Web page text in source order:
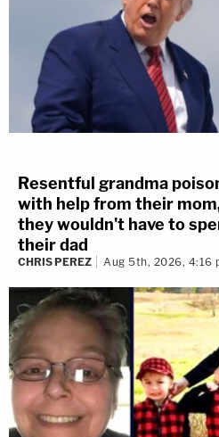
Resentful grandma
with help from their
they wouldn't have to
their dad
CHRIS PEREZ Aug 5th, 2026, 4:16